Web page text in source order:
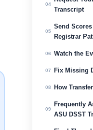
04
Transcript
05
Send
Registrar
06 Watch the
07 Fix Missing
08 How
09
Frequently
ASU DSST